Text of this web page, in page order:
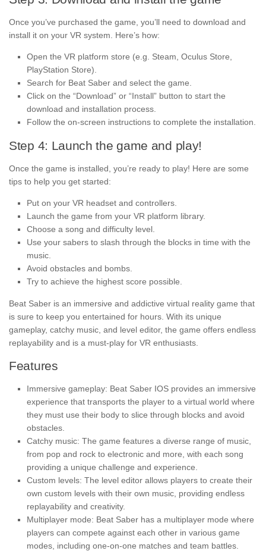
Once you’ve purchased the game, you’ll need to download and
install it on your VR system. Here’s how:
Open the VR platform store (e.g. Steam, Oculus Store,
PlayStation Store).
Search for Beat Saber and select the game.
Click on the “Download” or “Install” button to start the
download and installation process.
Follow the on-screen instructions to complete the installation.
Step 4: Launch the game and play!
Once the game is installed, you’re ready to play! Here are some
tips to help you get started:
Put on your VR headset and controllers.
Launch the game from your VR platform library.
Choose a song and difficulty level.
Use your sabers to slash through the blocks in time with the
music.
Avoid obstacles and bombs.
Try to achieve the highest score possible.
Beat Saber is an immersive and addictive virtual reality game that
is sure to keep you entertained for hours. With its unique
gameplay, catchy music, and level editor, the game offers endless
replayability and is a must-play for VR enthusiasts.
Features
Immersive gameplay: Beat Saber IOS provides an immersive
experience that transports the player to a virtual world where
they must use their body to slice through blocks and avoid
obstacles.
Catchy music: The game features a diverse range of music,
from pop and rock to electronic and more, with each song
providing a unique challenge and experience.
Custom levels: The level editor allows players to create their
own custom levels with their own music, providing endless
replayability and creativity.
Multiplayer mode: Beat Saber has a multiplayer mode where
players can compete against each other in various game
modes, including one-on-one matches and team battles.